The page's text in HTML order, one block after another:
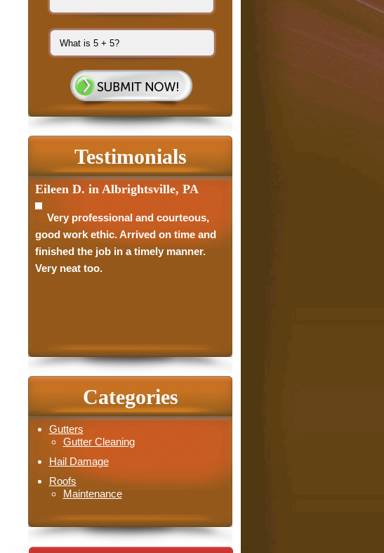
Testimonials
Eileen D. in Albrightsville, PA
Very professional and courteous,
good work ethic. Arrived on time and
finished the job in a timely manner.
Very neat too.
Jason D. in Schnecksville, PA
They showed up when they said
they would. Did everything they said
they would. I was extremely happy
with their work. I will absolutely
Categories
Gutters
Gutter Cleaning
Hail Damage
Roofs
Maintenance